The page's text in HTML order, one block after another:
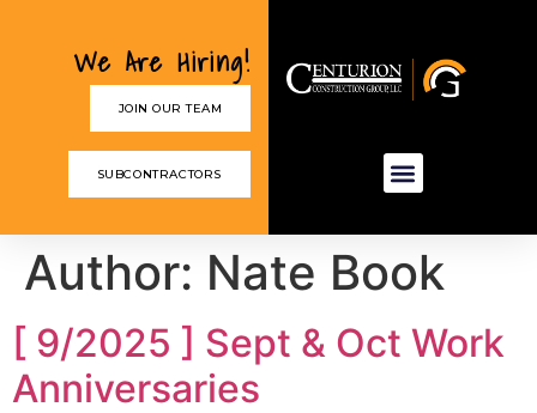
We Are Hiring!
JOIN OUR TEAM
SUBCONTRACTORS
Author: Nate Book
[ 9/2025 ] Sept & Oct Work
Anniversaries